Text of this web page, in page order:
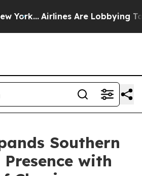
Airlines Are Lobbying To
Southern
with